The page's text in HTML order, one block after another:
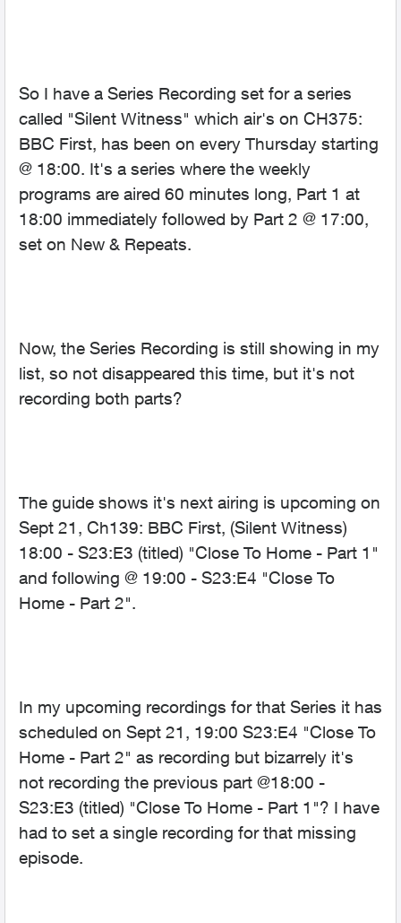
So I have a Series Recording set for a series
called "Silent Witness" which air's on CH375:
BBC First, has been on every Thursday starting
@ 18:00. It's a series where the weekly
programs are aired 60 minutes long, Part 1 at
18:00 immediately followed by Part 2 @ 17:00,
set on New & Repeats.
Now, the Series Recording is still showing in my
list, so not disappeared this time, but it's not
recording both parts?
The guide shows it's next airing is upcoming on
Sept 21, Ch139: BBC First, (Silent Witness)
18:00 - S23:E3 (titled) "Close To Home - Part 1"
and following @ 19:00 - S23:E4 "Close To
Home - Part 2".
In my upcoming recordings for that Series it has
scheduled on Sept 21, 19:00 S23:E4 "Close To
Home - Part 2" as recording but bizarrely it's
not recording the previous part @18:00 -
S23:E3 (titled) "Close To Home - Part 1"? I have
had to set a single recording for that missing
episode.